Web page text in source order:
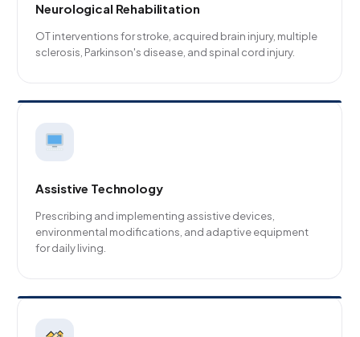
Neurological Rehabilitation
OT interventions for stroke, acquired brain injury, multiple
sclerosis, Parkinson's disease, and spinal cord injury.
Assistive Technology
Prescribing and implementing assistive devices,
environmental modifications, and adaptive equipment
for daily living.